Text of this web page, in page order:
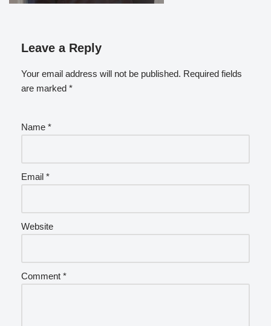
Leave a Reply
Your email address will not be published. Required fields
are marked *
Name *
Email *
Website
Comment *